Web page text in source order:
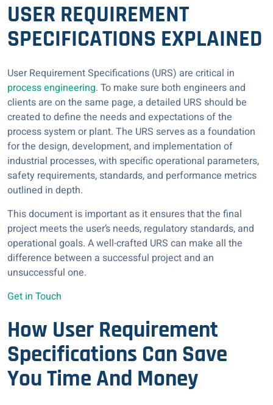
USER REQUIREMENT
SPECIFICATIONS EXPLAINED
User Requirement Specifications (URS) are critical in
process engineering. To make sure both engineers and
clients are on the same page, a detailed URS should be
created to define the needs and expectations of the
process system or plant. The URS serves as a foundation
for the design, development, and implementation of
industrial processes, with specific operational parameters,
safety requirements, standards, and performance metrics
outlined in depth.
This document is important as it ensures that the final
project meets the user’s needs, regulatory standards, and
operational goals. A well-crafted URS can make all the
difference between a successful project and an
unsuccessful one.
Get in Touch
How User Requirement
Specifications Can Save
You Time And Money